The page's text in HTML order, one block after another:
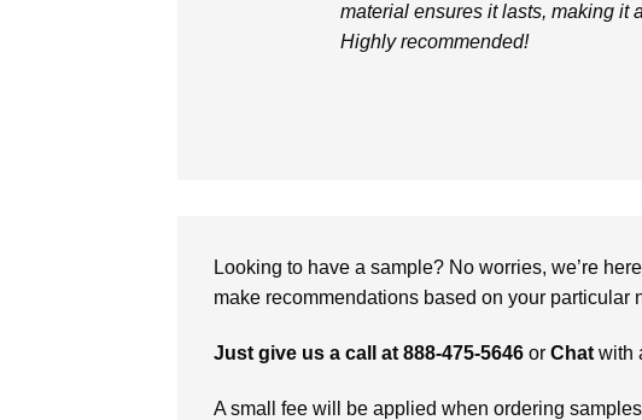
material ensures it lasts, making it
Highly recommended!
Looking to have a sample? No worries, we’re
make recommendations based on your particular
Just give us a call at 888-475-5646 or Chat with
A small fee will be applied when ordering